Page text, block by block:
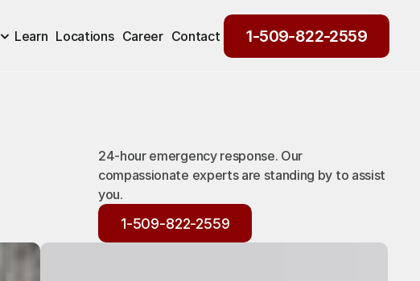
Learn Locations Career Contact 1-509-822-2559
24-hour emergency response. Our
compassionate experts are standing by to assist
you.
1-509-822-2559